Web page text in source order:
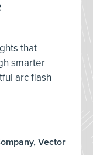
that
smarter
arc flash
Vector